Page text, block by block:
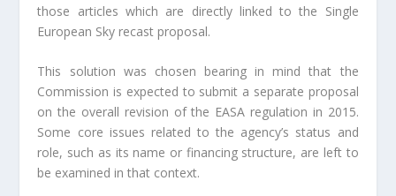
those articles which are directly linked to the Single
European Sky recast proposal.
This solution was chosen bearing in mind that the
Commission is expected to submit a separate proposal
on the overall revision of the EASA regulation in 2015.
Some core issues related to the agency’s status and
role, such as its name or financing structure, are left to
be examined in that context.